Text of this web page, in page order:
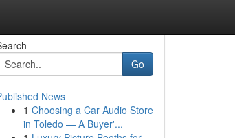
Go
News
1 Choosing a Car Audio Store
in Toledo — A Buyer'...